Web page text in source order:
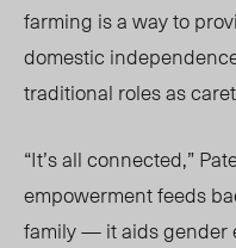
farming is a way to
domestic
traditional roles as
“It’s all connected,”
empowerment feeds
family — it aids gender